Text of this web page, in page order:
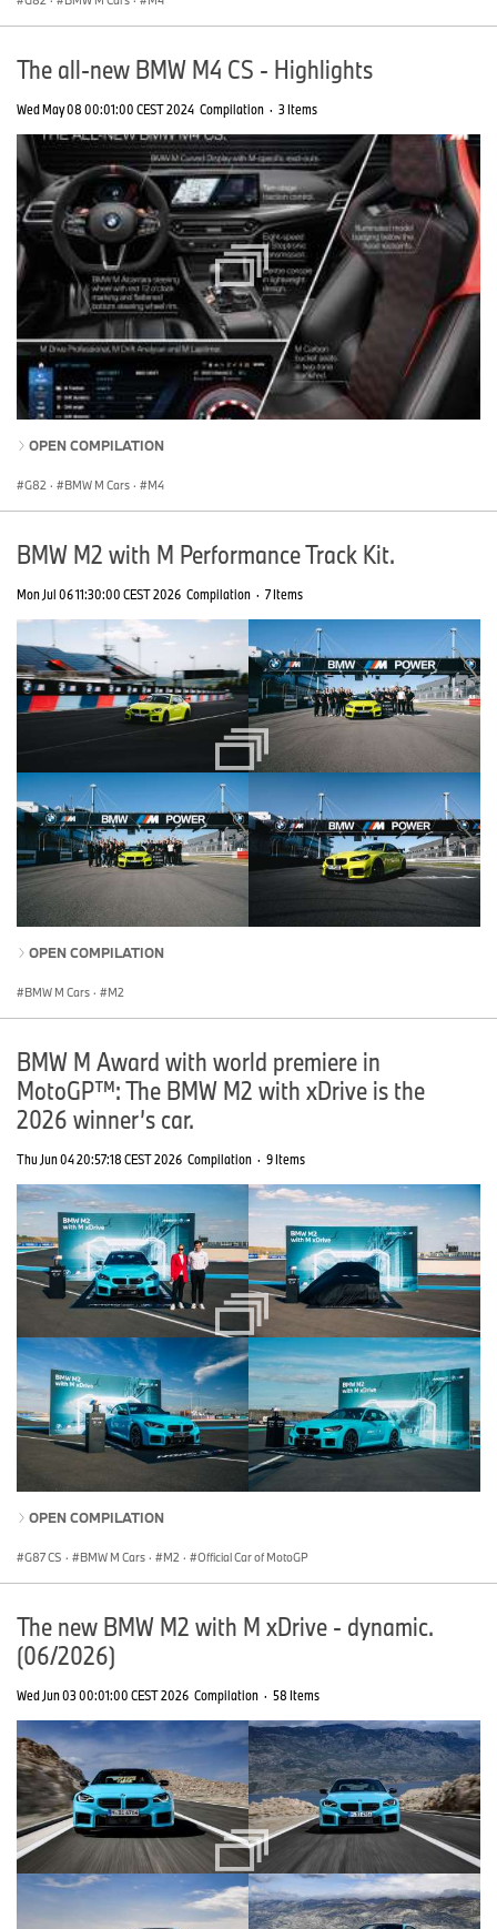
The all-new BMW M4 CS - Highlights
Wed May 08 00:01:00 CEST 2024 Compilation · 3 Items
OPEN COMPILATION
G82 · BMW M Cars · M4
BMW M2 with M Performance Track Kit.
Mon Jul 06 11:30:00 CEST 2026 Compilation · 7 Items
OPEN COMPILATION
BMW M Cars · M2
BMW M Award with world premiere in
MotoGP™: The BMW M2 with xDrive is the
2026 winner’s car.
Thu Jun 04 20:57:18 CEST 2026 Compilation · 9 Items
OPEN COMPILATION
G87 CS · BMW M Cars · M2 · Official Car of MotoGP
The new BMW M2 with M xDrive - dynamic.
(06/2026)
Wed Jun 03 00:01:00 CEST 2026 Compilation · 58 Items